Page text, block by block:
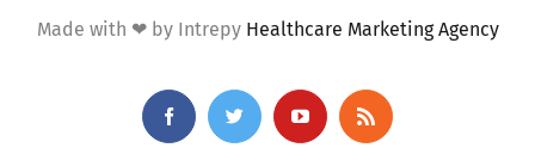
Made with ❤ by Intrepy Healthcare Marketing Agency
Facebook Twitter YouTubeRss